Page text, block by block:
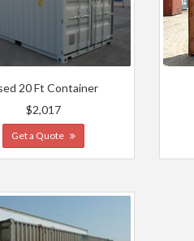
20 Ft Container
$2,017
Get a Quote